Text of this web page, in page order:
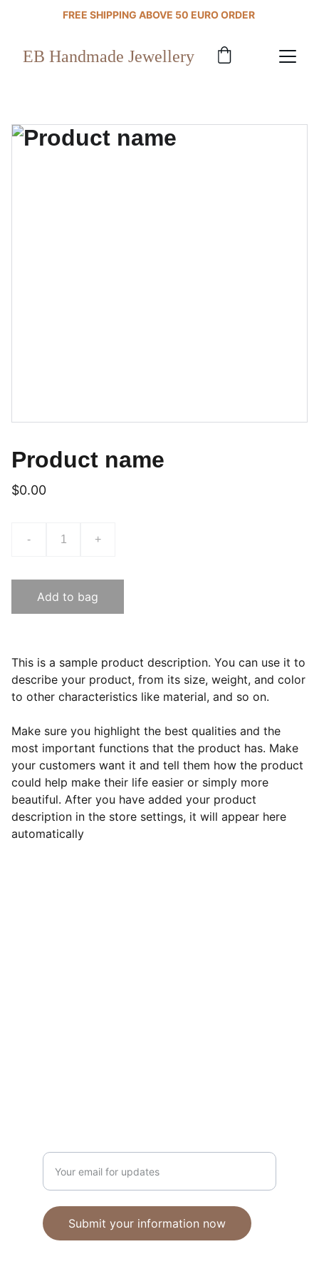
FREE SHIPPING ABOVE 50 EURO ORDER
EB Handmade Jewellery
Product name
$0.00
- +
Add to bag
This is a sample product description. You can use it to
describe your product, from its size, weight, and color
to other characteristics like material, and so on.
Make sure you highlight the best qualities and the
most important functions that the product has. Make
your customers want it and tell them how the product
could help make their life easier or simply more
beautiful. After you have added your product
description in the store settings, it will appear here
automatically
Submit your information now